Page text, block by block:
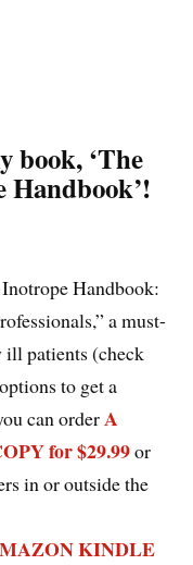
book, ‘The
Handbook:
a must-
ill patients (check
to get a
can orderA
for $29.99or
in or outside the
KINDLE